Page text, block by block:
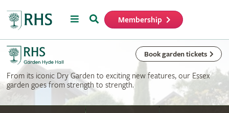
MenuSearch Membership
Book garden tickets
From its iconic Dry Garden to exciting new features, our Essex
garden goes from strength to strength.